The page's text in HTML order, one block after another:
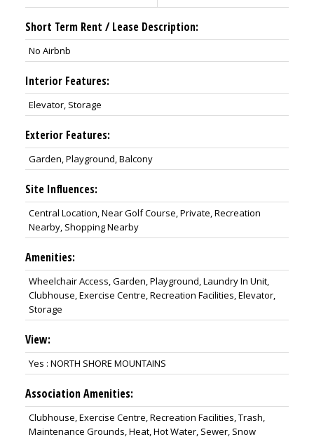
Short Term Rent / Lease Description:
No Airbnb
Interior Features:
Elevator, Storage
Exterior Features:
Garden, Playground, Balcony
Site Influences:
Central Location, Near Golf Course, Private, Recreation
Nearby, Shopping Nearby
Amenities:
Wheelchair Access, Garden, Playground, Laundry In Unit,
Clubhouse, Exercise Centre, Recreation Facilities, Elevator,
Storage
View:
Yes : NORTH SHORE MOUNTAINS
Association Amenities:
Clubhouse, Exercise Centre, Recreation Facilities, Trash,
Maintenance Grounds, Heat, Hot Water, Sewer, Snow